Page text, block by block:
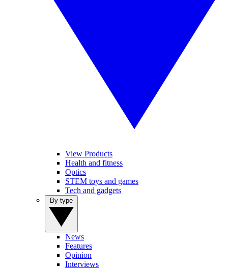
View Products
Health and fitness
Optics
STEM toys and games
Tech and gadgets
News
Features
Opinion
Interviews